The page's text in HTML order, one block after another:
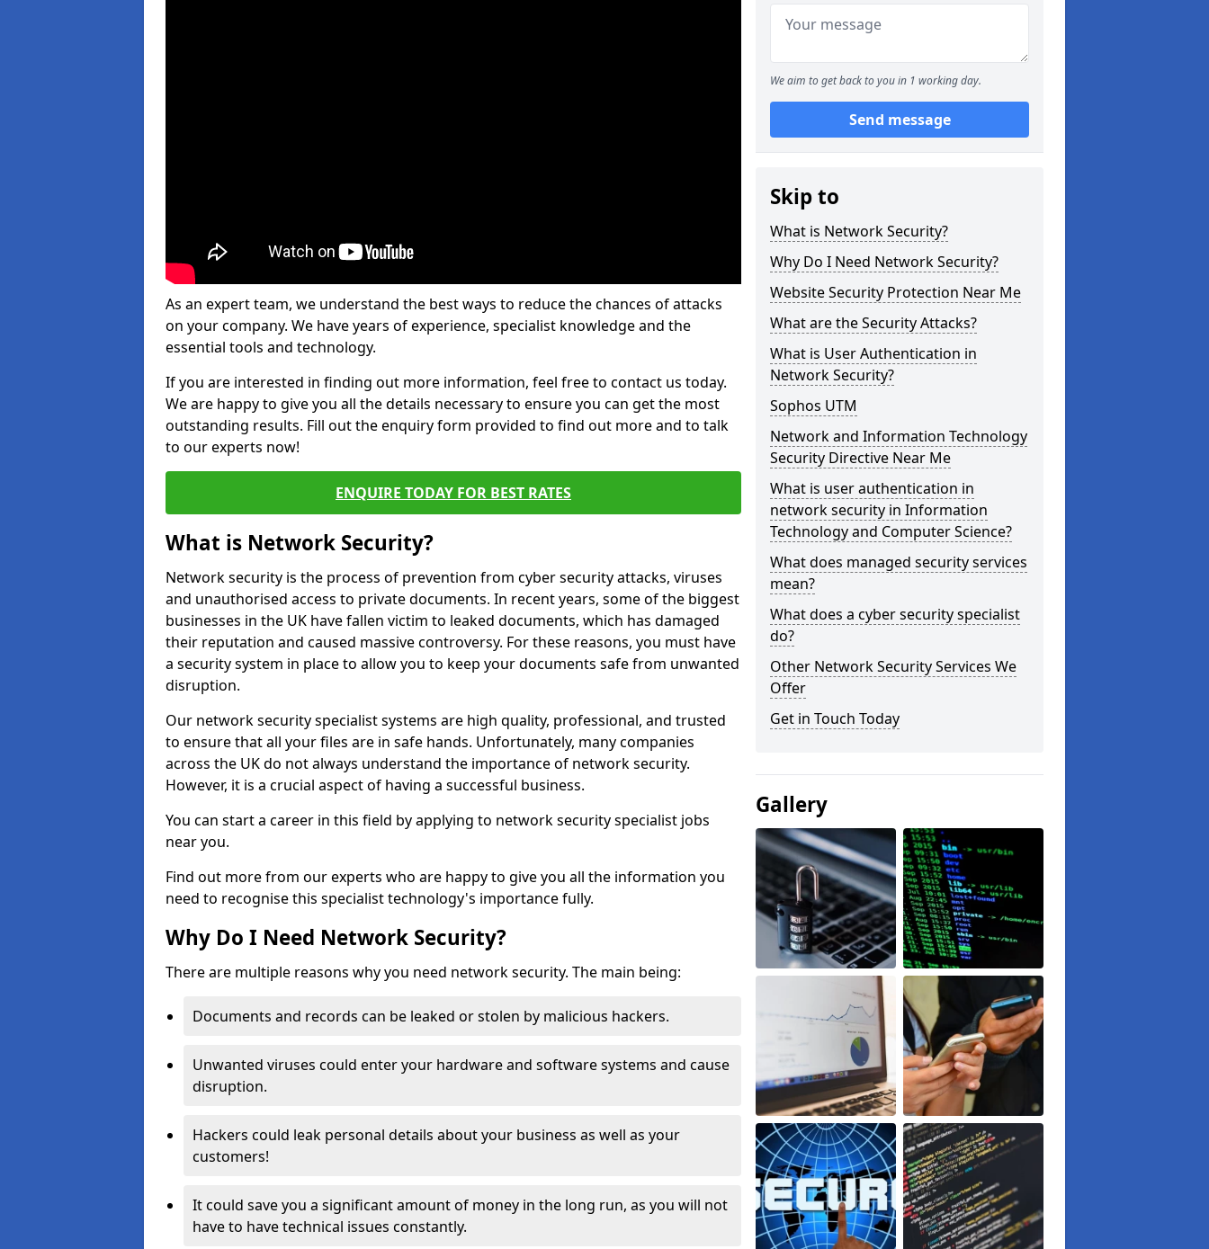
As an expert team, we understand the best ways to reduce the chances of attacks
on your company. We have years of experience, specialist knowledge and the
essential tools and technology.
If you are interested in finding out more information, feel free to contact us today.
We are happy to give you all the details necessary to ensure you can get the most
outstanding results. Fill out the enquiry form provided to find out more and to talk
to our experts now!
ENQUIRE TODAY FOR BEST RATES
What is Network Security?
Network security is the process of prevention from cyber security attacks, viruses
and unauthorised access to private documents. In recent years, some of the biggest
businesses in the UK have fallen victim to leaked documents, which has damaged
their reputation and caused massive controversy. For these reasons, you must have
a security system in place to allow you to keep your documents safe from unwanted
disruption.
Our network security specialist systems are high quality, professional, and trusted
to ensure that all your files are in safe hands. Unfortunately, many companies
across the UK do not always understand the importance of network security.
However, it is a crucial aspect of having a successful business.
You can start a career in this field by applying to network security specialist jobs
near you.
Find out more from our experts who are happy to give you all the information you
need to recognise this specialist technology's importance fully.
Why Do I Need Network Security?
There are multiple reasons why you need network security. The main being:
Documents and records can be leaked or stolen by malicious hackers.
Unwanted viruses could enter your hardware and software systems and cause
disruption.
Hackers could leak personal details about your business as well as your
customers!
It could save you a significant amount of money in the long run, as you will not
have to have technical issues constantly.
We aim to get back to you in 1 working day.
Send message
Skip to
What is Network Security?
Why Do I Need Network Security?
Website Security Protection Near Me
What are the Security Attacks?
What is User Authentication in
Network Security?
Sophos UTM
Network and Information Technology
Security Directive Near Me
What is user authentication in
network security in Information
Technology and Computer Science?
What does managed security services
mean?
What does a cyber security specialist
do?
Other Network Security Services We
Offer
Get in Touch Today
Gallery